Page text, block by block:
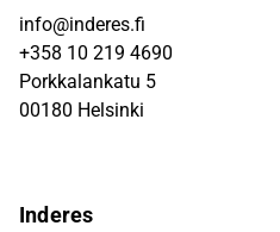
info@inderes.fi
+358 10 219 4690
Porkkalankatu 5
00180 Helsinki
Inderes